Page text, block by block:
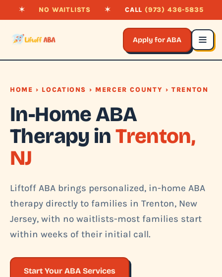
✶ NO WAITLISTS ✶ CALL (973) 436-5835
Apply for ABA
HOME › LOCATIONS › MERCER COUNTY › TRENTON
In-Home ABA
Therapy inTrenton,
NJ
Liftoff ABA brings personalized, in-home ABA
therapy directly to families in Trenton, New
Jersey, with no waitlists-most families start
within weeks of their initial call.
Start Your ABA Services